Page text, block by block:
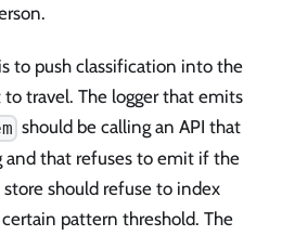
to push classification into the
travel. The logger that emits
should be calling an API that
and that refuses to emit if the
should refuse to index
pattern threshold. The